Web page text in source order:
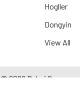
Hogller
Dongyin
View All
©2026Dubai Sensor.